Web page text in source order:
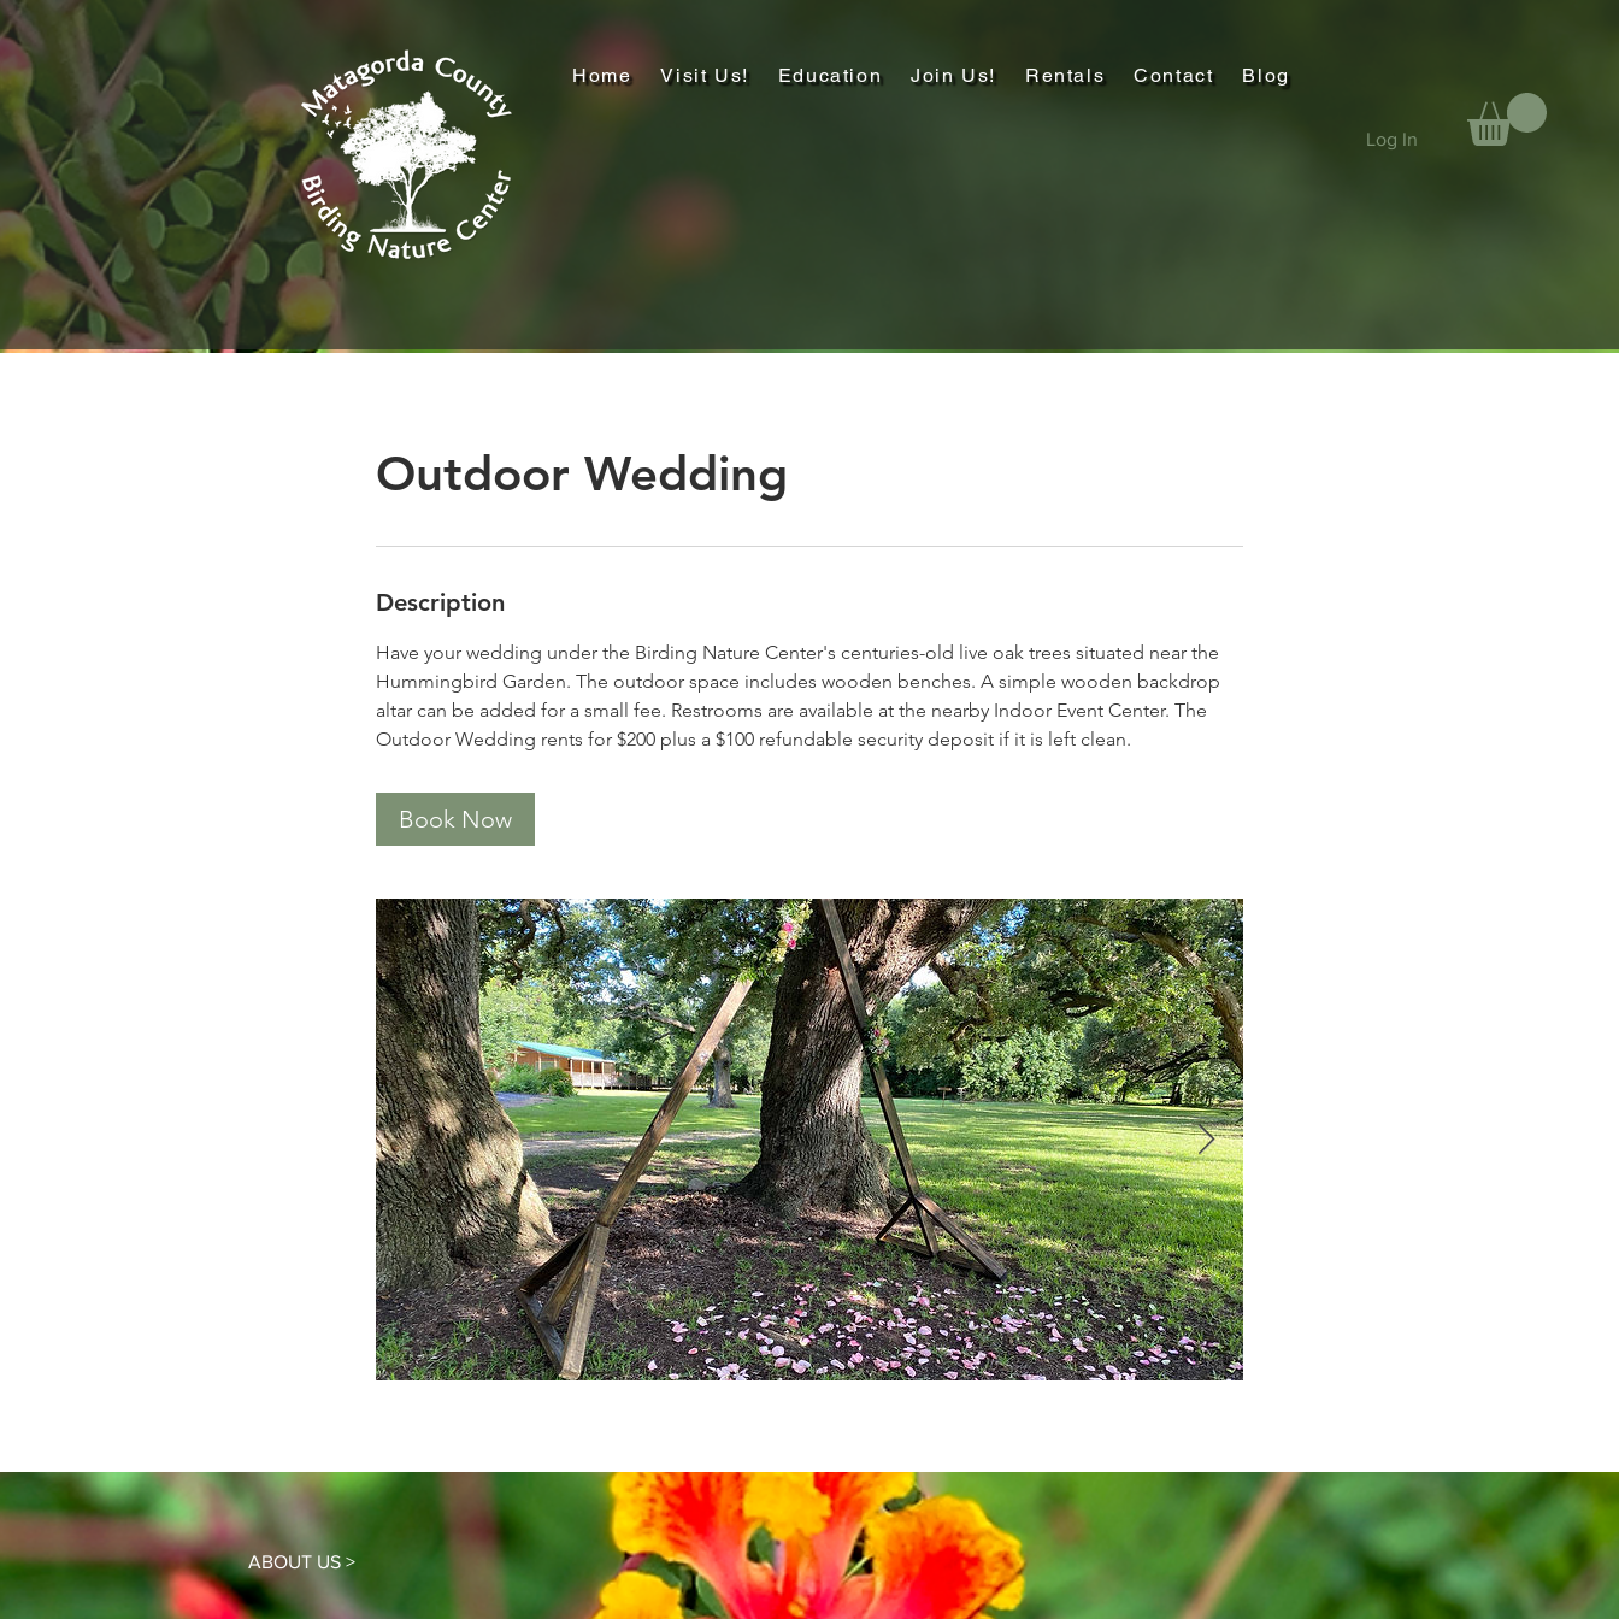
Home Visit Us! Education Join Us! Rentals Contact Blog
Log In
Outdoor Wedding
Description
Have your wedding under the Birding Nature Center's centuries-old live oak trees situated near the
Hummingbird Garden. The outdoor space includes wooden benches. A simple wooden backdrop
altar can be added for a small fee. Restrooms are available at the nearby Indoor Event Center. The
Outdoor Wedding rents for $200 plus a $100 refundable security deposit if it is left clean.
Book Now
ABOUT US >